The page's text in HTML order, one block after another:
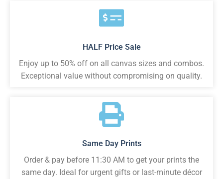
HALF Price Sale
Enjoy up to 50% off on all canvas sizes and combos.
Exceptional value without compromising on quality.
Same Day Prints
Order & pay before 11:30 AM to get your prints the
same day. Ideal for urgent gifts or last-minute décor